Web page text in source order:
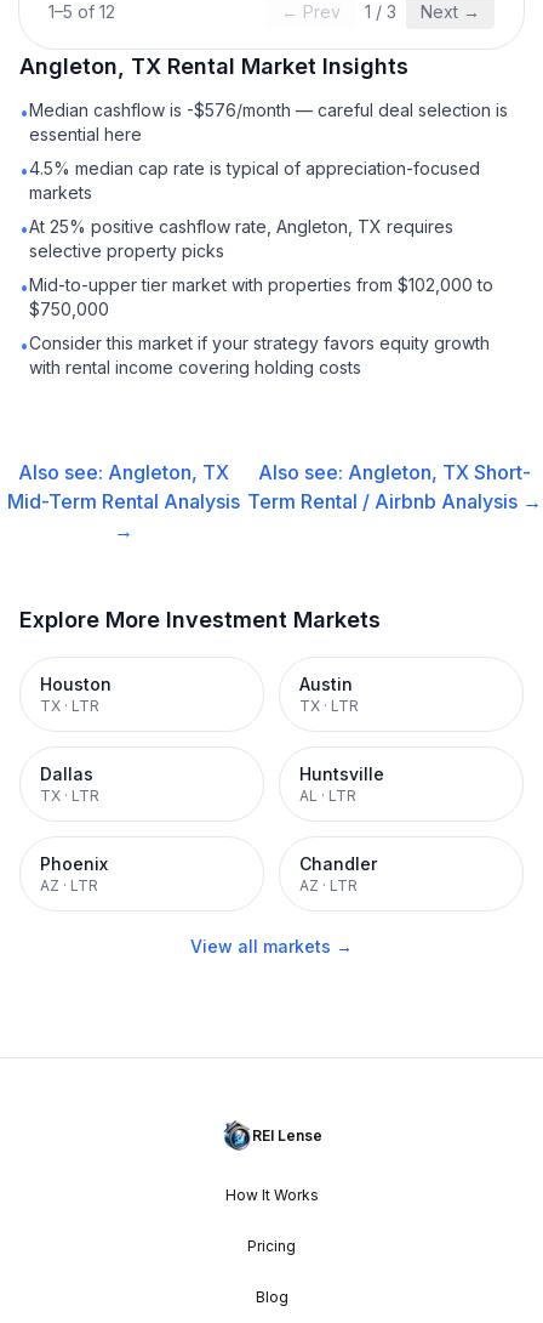
1–5 of 12 ← Prev 1 / 3 Next →
Angleton, TX Rental Market Insights
•Median cashflow is -$576/month — careful deal selection is
essential here
•4.5% median cap rate is typical of appreciation-focused
markets
•At 25% positive cashflow rate, Angleton, TX requires
selective property picks
•Mid-to-upper tier market with properties from $102,000 to
$750,000
•Consider this market if your strategy favors equity growth
with rental income covering holding costs
Also see: Angleton, TX
Mid-Term Rental Analysis
→
Also see: Angleton, TX Short-
Term Rental / Airbnb Analysis →
Explore More Investment Markets
Houston
TX · LTR
Austin
TX · LTR
Dallas
TX · LTR
Huntsville
AL · LTR
Phoenix
AZ · LTR
Chandler
AZ · LTR
View all markets →
REI Lense
How It Works
Pricing
Blog